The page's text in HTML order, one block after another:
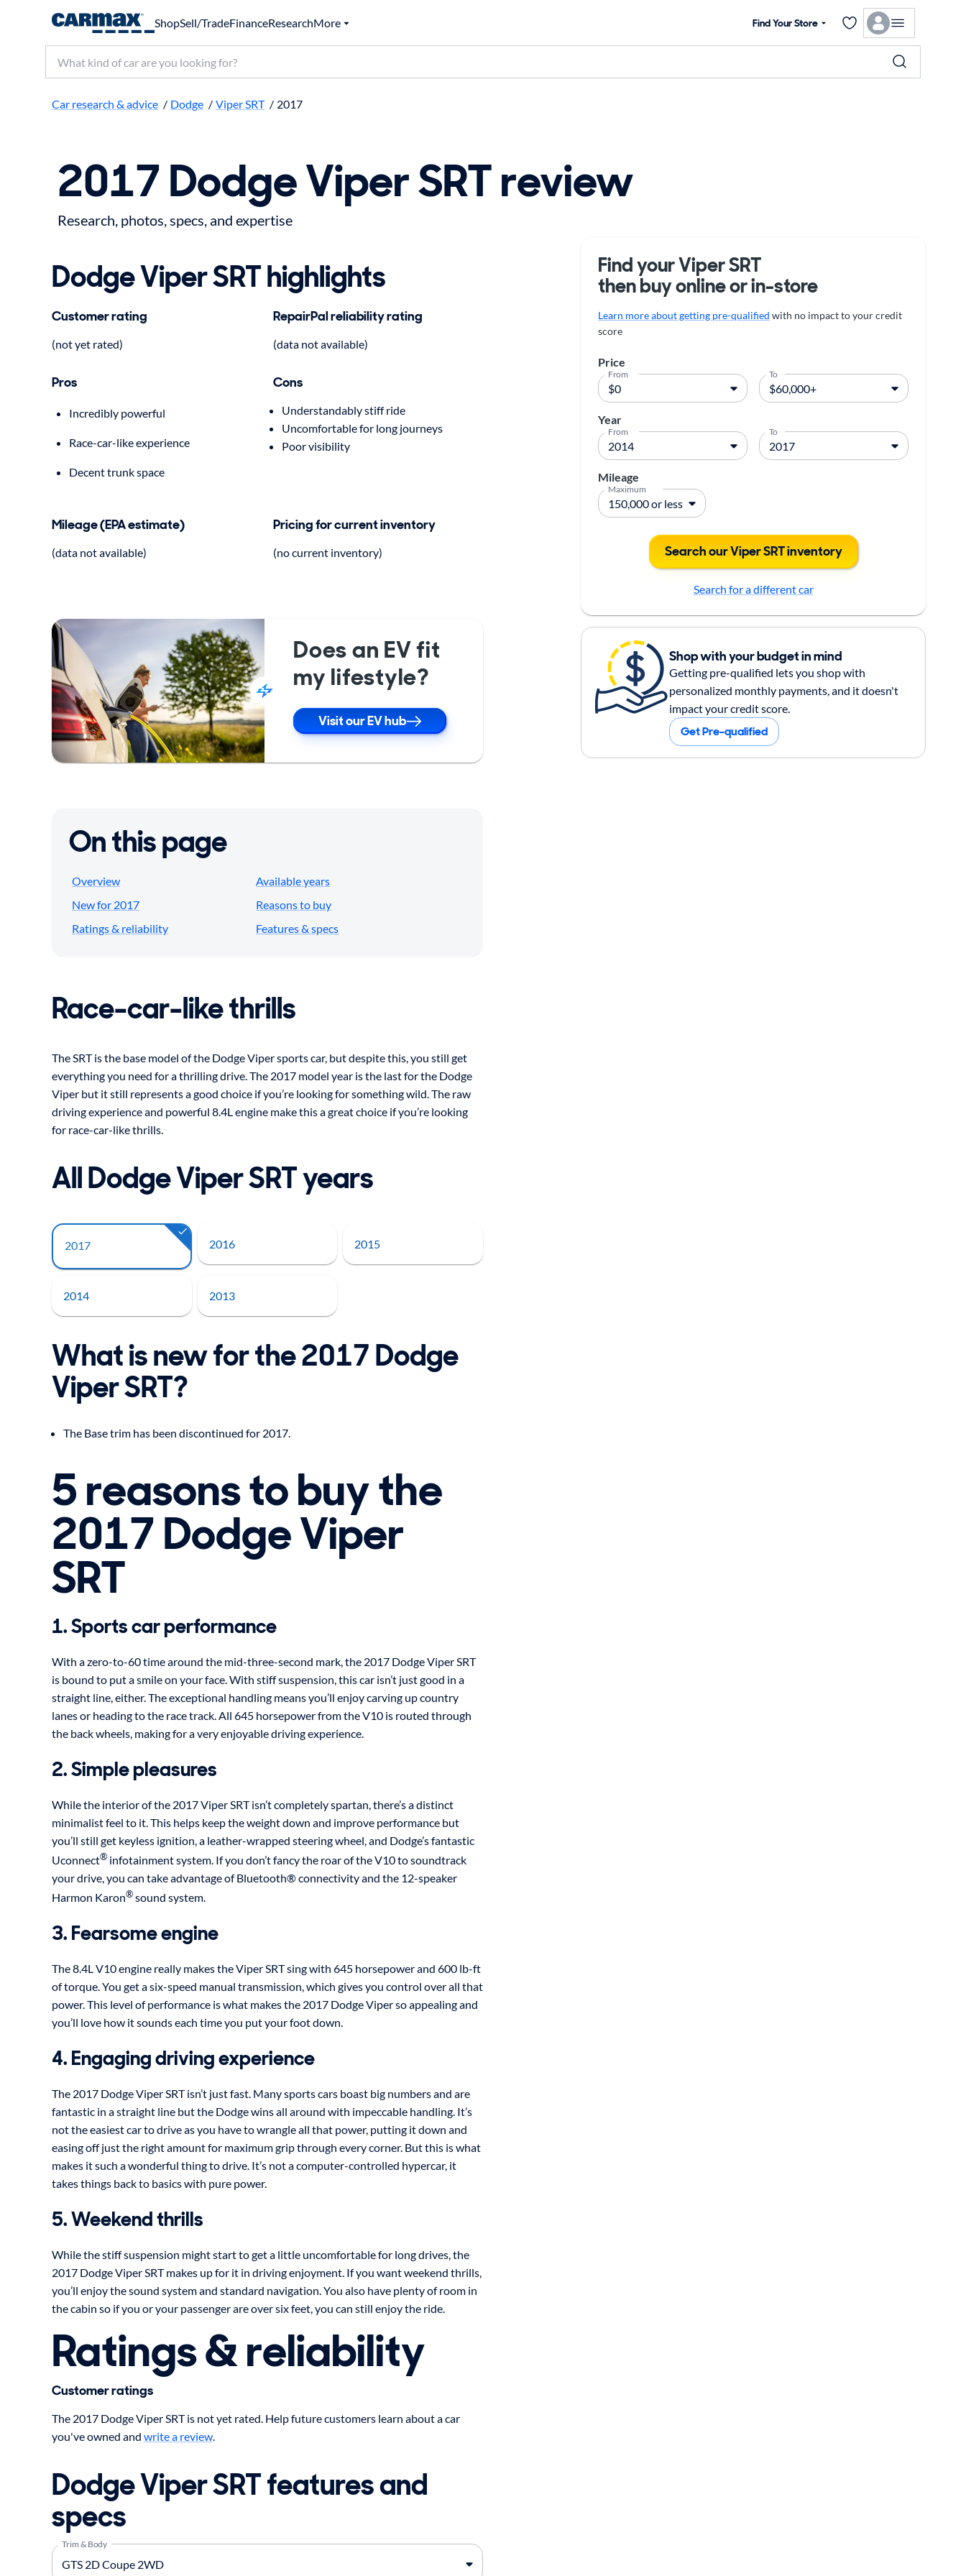
ShopSell/TradeFinanceResearchMore Find Your Store
Search make, model, or keyword
Car research & advice / Dodge / Viper SRT / 2017
2017 Dodge Viper SRT review
Research, photos, specs, and expertise
Dodge Viper SRT highlights
Customer rating
(not yet rated)
RepairPal reliability rating
(data not available)
Pros
Incredibly powerful
Race-car-like experience
Decent trunk space
Cons
Understandably stiff ride
Uncomfortable for long journeys
Poor visibility
Mileage (EPA estimate)
(data not available)
Pricing for current inventory
(no current inventory)
Does an EV fit
my lifestyle?
Visit our EV hub
On this page
Overview
Available years
New for 2017
Reasons to buy
Ratings & reliability
Features & specs
Find your Viper SRT
then buy online or in-store
Learn more about getting pre-qualified with no impact to your credit
score
Price
From To
Year
From To
Mileage
Maximum
Search our Viper SRT inventory
Search for a different car
Shop with your budget in mind
Getting pre-qualified lets you shop with
personalized monthly payments, and it doesn't
impact your credit score.
Get Pre-qualified
Race-car-like thrills
The SRT is the base model of the Dodge Viper sports car, but despite this, you still get
everything you need for a thrilling drive. The 2017 model year is the last for the Dodge
Viper but it still represents a good choice if you’re looking for something wild. The raw
driving experience and powerful 8.4L engine make this a great choice if you’re looking
for race-car-like thrills.
All Dodge Viper SRT years
2017 2016 2015
2014 2013
What is new for the 2017 Dodge
Viper SRT?
The Base trim has been discontinued for 2017.
5 reasons to buy the
2017 Dodge Viper
SRT
1. Sports car performance
With a zero-to-60 time around the mid-three-second mark, the 2017 Dodge Viper SRT
is bound to put a smile on your face. With stiff suspension, this car isn’t just good in a
straight line, either. The exceptional handling means you’ll enjoy carving up country
lanes or heading to the race track. All 645 horsepower from the V10 is routed through
the back wheels, making for a very enjoyable driving experience.
2. Simple pleasures
While the interior of the 2017 Viper SRT isn’t completely spartan, there’s a distinct
minimalist feel to it. This helps keep the weight down and improve performance but
you’ll still get keyless ignition, a leather-wrapped steering wheel, and Dodge’s fantastic
Uconnect® infotainment system. If you don’t fancy the roar of the V10 to soundtrack
your drive, you can take advantage of Bluetooth® connectivity and the 12-speaker
Harmon Karon®sound system.
3. Fearsome engine
The 8.4L V10 engine really makes the Viper SRT sing with 645 horsepower and 600 lb-ft
of torque. You get a six-speed manual transmission, which gives you control over all that
power. This level of performance is what makes the 2017 Dodge Viper so appealing and
you’ll love how it sounds each time you put your foot down.
4. Engaging driving experience
The 2017 Dodge Viper SRT isn’t just fast. Many sports cars boast big numbers and are
fantastic in a straight line but the Dodge wins all around with impeccable handling. It’s
not the easiest car to drive as you have to wrangle all that power, putting it down and
easing off just the right amount for maximum grip through every corner. But this is what
makes it such a wonderful thing to drive. It’s not a computer-controlled hypercar, it
takes things back to basics with pure power.
5. Weekend thrills
While the stiff suspension might start to get a little uncomfortable for long drives, the
2017 Dodge Viper SRT makes up for it in driving enjoyment. If you want weekend thrills,
you’ll enjoy the sound system and standard navigation. You also have plenty of room in
the cabin so if you or your passenger are over six feet, you can still enjoy the ride.
Ratings & reliability
Customer ratings
The 2017 Dodge Viper SRT is not yet rated. Help future customers learn about a car
you've owned and write a review.
Dodge Viper SRT features and
specs
Trim & Body